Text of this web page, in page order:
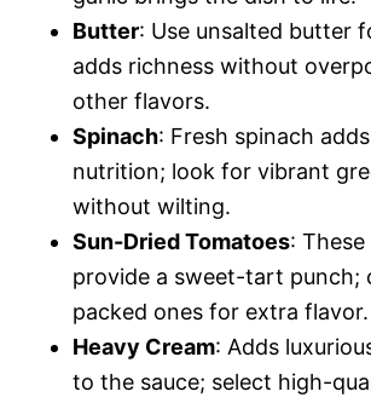
Butter: Use unsalted butter
adds richness without
other flavors.
Spinach: Fresh spinach
nutrition; look for vibrant
without wilting.
Sun-Dried Tomatoes:
provide a sweet-tart punch;
packed ones for extra flavor.
Heavy Cream: Adds
to the sauce; select high-